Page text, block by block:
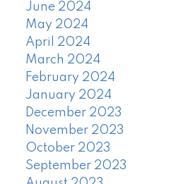
June 2024
May 2024
April 2024
March 2024
February 2024
January 2024
December 2023
November 2023
October 2023
September 2023